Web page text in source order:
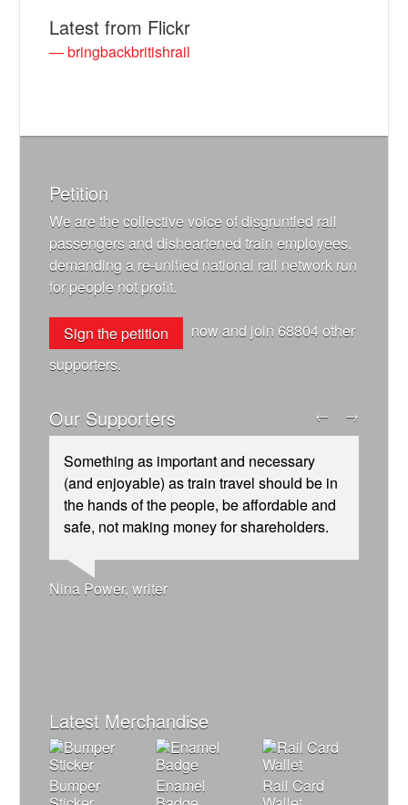
Latest from Flickr
— bringbackbritishrail
Petition
We are the collective voice of disgruntled rail
passengers and disheartened train employees,
demanding a re-unified national rail network run
for people not profit.
Sign the petition now and join68804other
supporters.
Our Supporters
Something as important and necessary
(and enjoyable) as train travel should be in
the hands of the people, be affordable and
safe, not making money for shareholders.
Nina Power, writer
Owen Jones, writer
James Meek, writer
Christian Wolmar, transport commentator
Josie Long, comedian
Ellie Harrison, campaign founder
Alex Gordon, former RMT President
Tamsin Omond, Lush Campaigns
Ellie Harrison, campaign founder
Aditya Chakrabortty, The Guardian
Andrew Gilligan, journalist
Charles Secrett, The ACT! Alliance
Cat Hobbs, We Own It
Caroline Lucas, Green Party MP
← →
Latest Merchandise
Bumper
Enamel
Rail Card